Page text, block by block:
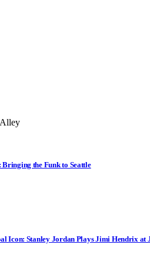
the Funk to Seattle
Icon: Stanley Jordan Plays Jimi Hendrix at